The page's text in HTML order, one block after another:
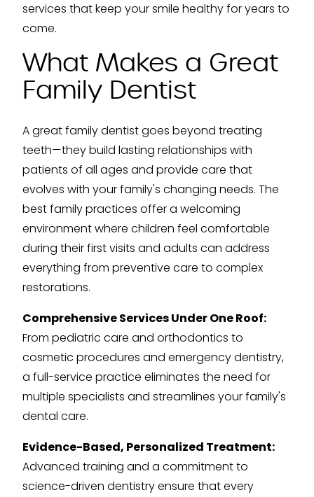
services that keep your smile healthy for years to
come.
What Makes a Great
Family Dentist
A great family dentist goes beyond treating
teeth—they build lasting relationships with
patients of all ages and provide care that
evolves with your family's changing needs. The
best family practices offer a welcoming
environment where children feel comfortable
during their first visits and adults can address
everything from preventive care to complex
restorations.
Comprehensive Services Under One Roof:
From pediatric care and orthodontics to
cosmetic procedures and emergency dentistry,
a full-service practice eliminates the need for
multiple specialists and streamlines your family's
dental care.
Evidence-Based, Personalized Treatment:
Advanced training and a commitment to
science-driven dentistry ensure that every